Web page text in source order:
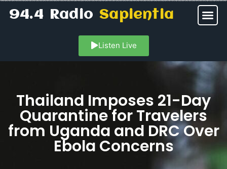
94.4 RadioSapientia
Listen Live
Thailand Imposes 21-Day
Quarantine for Travelers
from Uganda and DRC Over
Ebola Concerns